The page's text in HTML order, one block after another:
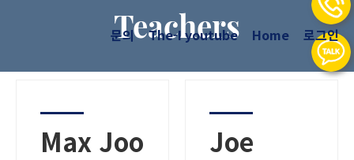
문의 The-I youtube Home 로그인
Teachers
Max Joo
Joe